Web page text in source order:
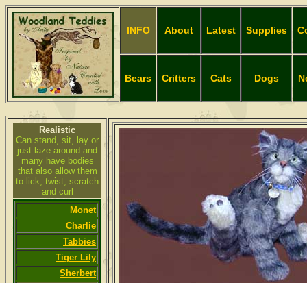
INFO About Latest Supplies
Bears Critters Cats Dogs
Realistic
Can stand, sit, lay or
just laze around and
many have bodies
that also allow them
to lick, twist, scratch
and curl
Monet
Charlie
Tabbies
Tiger Lily
Sherbert